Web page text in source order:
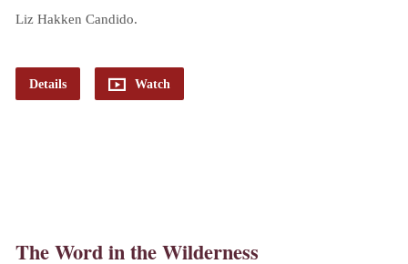
Liz Hakken Candido.
Details Watch
The Word in the Wilderness